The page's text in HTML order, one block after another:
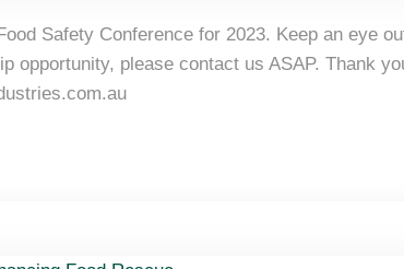
Safety Conference for 2023. Keep an eye
please contact us ASAP. Thank